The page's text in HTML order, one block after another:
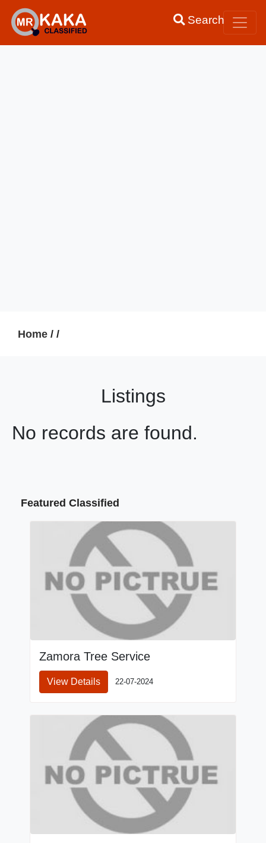
Search
Home / /
Listings
No records are found.
Featured Classified
Zamora Tree Service
View Details 22-07-2024